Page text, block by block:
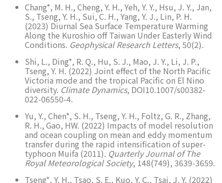
Chang*, M. H., Cheng, Y. H., Yeh, Y. Y., Hsu, J. Y., Jan,
S., Tseng, Y. H., Sui, C. H., Yang, Y. J., Lin, P. H.
(2023) Diurnal Sea Surface Temperature Warming
Along the Kuroshio off Taiwan Under Easterly Wind
Conditions. Geophysical Research Letters, 50(2).
Shi, L., Ding*, R. Q., Hu, S. J., Mao, J. Y., Li, J. P.,
Tseng, Y. H. (2022) Joint effect of the North Pacific
Victoria mode and the tropical Pacific on El Nino
diversity. Climate Dynamics, DOI10.1007/s00382-
022-06550-4.
Yu, Y., Chen*, S. H., Tseng, Y. H., Foltz, G. R., Zhang,
R. H., Gao, HW. (2022) Impacts of model resolution
and ocean coupling on mean and eddy momentum
transfer during the rapid intensification of super-
typhoon Muifa (2011). Quarterly Journal of The
Royal Meteorological Society, 148(749), 3639-3659.
Tseng*, Y. H., Tsao, S. E., Kuo, Y. C., Tsai, J. Y. (2022)